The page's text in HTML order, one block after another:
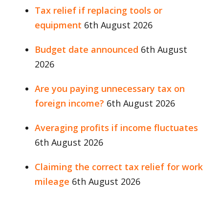
Tax relief if replacing tools or
equipment 6th August 2026
Budget date announced 6th August
2026
Are you paying unnecessary tax on
foreign income? 6th August 2026
Averaging profits if income fluctuates
6th August 2026
Claiming the correct tax relief for work
mileage 6th August 2026